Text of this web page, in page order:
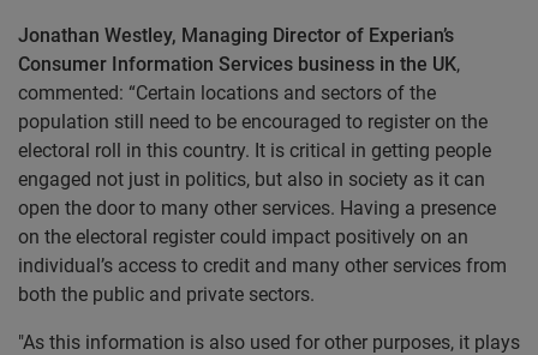
Jonathan Westley, Managing Director of Experian’s
Consumer Information Services business in the UK,
commented: “Certain locations and sectors of the
population still need to be encouraged to register on the
electoral roll in this country. It is critical in getting people
engaged not just in politics, but also in society as it can
open the door to many other services. Having a presence
on the electoral register could impact positively on an
individual’s access to credit and many other services from
both the public and private sectors.
"As this information is also used for other purposes, it plays